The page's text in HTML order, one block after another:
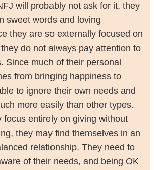
will probably not ask for it, they
sweet words and loving
they are so externally focused on
do not always pay attention to
Since much of their personal
from bringing happiness to
to ignore their own needs and
more easily than other types.
focus entirely on giving without
they may find themselves in an
relationship. They need to
of their needs, and being OK